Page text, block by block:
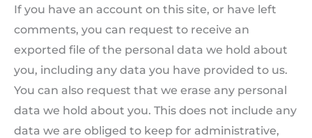
If you have an account on this site, or have left
comments, you can request to receive an
exported file of the personal data we hold about
you, including any data you have provided to us.
You can also request that we erase any personal
data we hold about you. This does not include any
data we are obliged to keep for administrative,